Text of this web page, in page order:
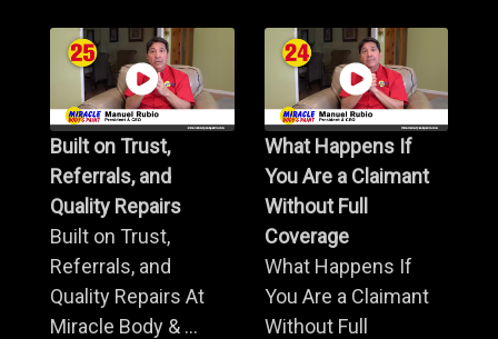
Built on Trust,
Referrals, and
Quality Repairs
Built on Trust,
Referrals, and
Quality Repairs At
Miracle Body & ...
What Happens If
You Are a Claimant
Without Full
Coverage
What Happens If
You Are a Claimant
Without Full